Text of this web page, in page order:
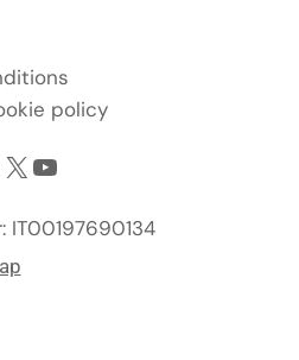
policy
X YouTube
IT00197690134